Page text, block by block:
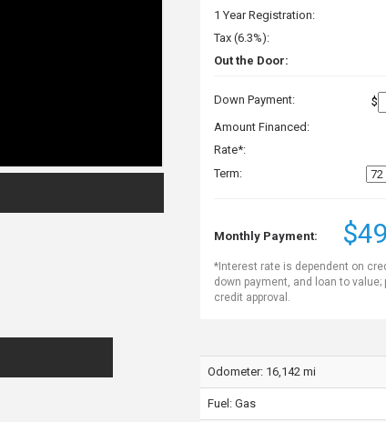
1 Year Registration:
Tax (6.3%):
Out the Door:
Down Payment:
$
Amount Financed:
Rate*:
Term:
Monthly Payment:
*Interest rate is dependent on
down payment, and loan to value;
credit approval.
Odometer: 16,142 mi
Fuel: Gas